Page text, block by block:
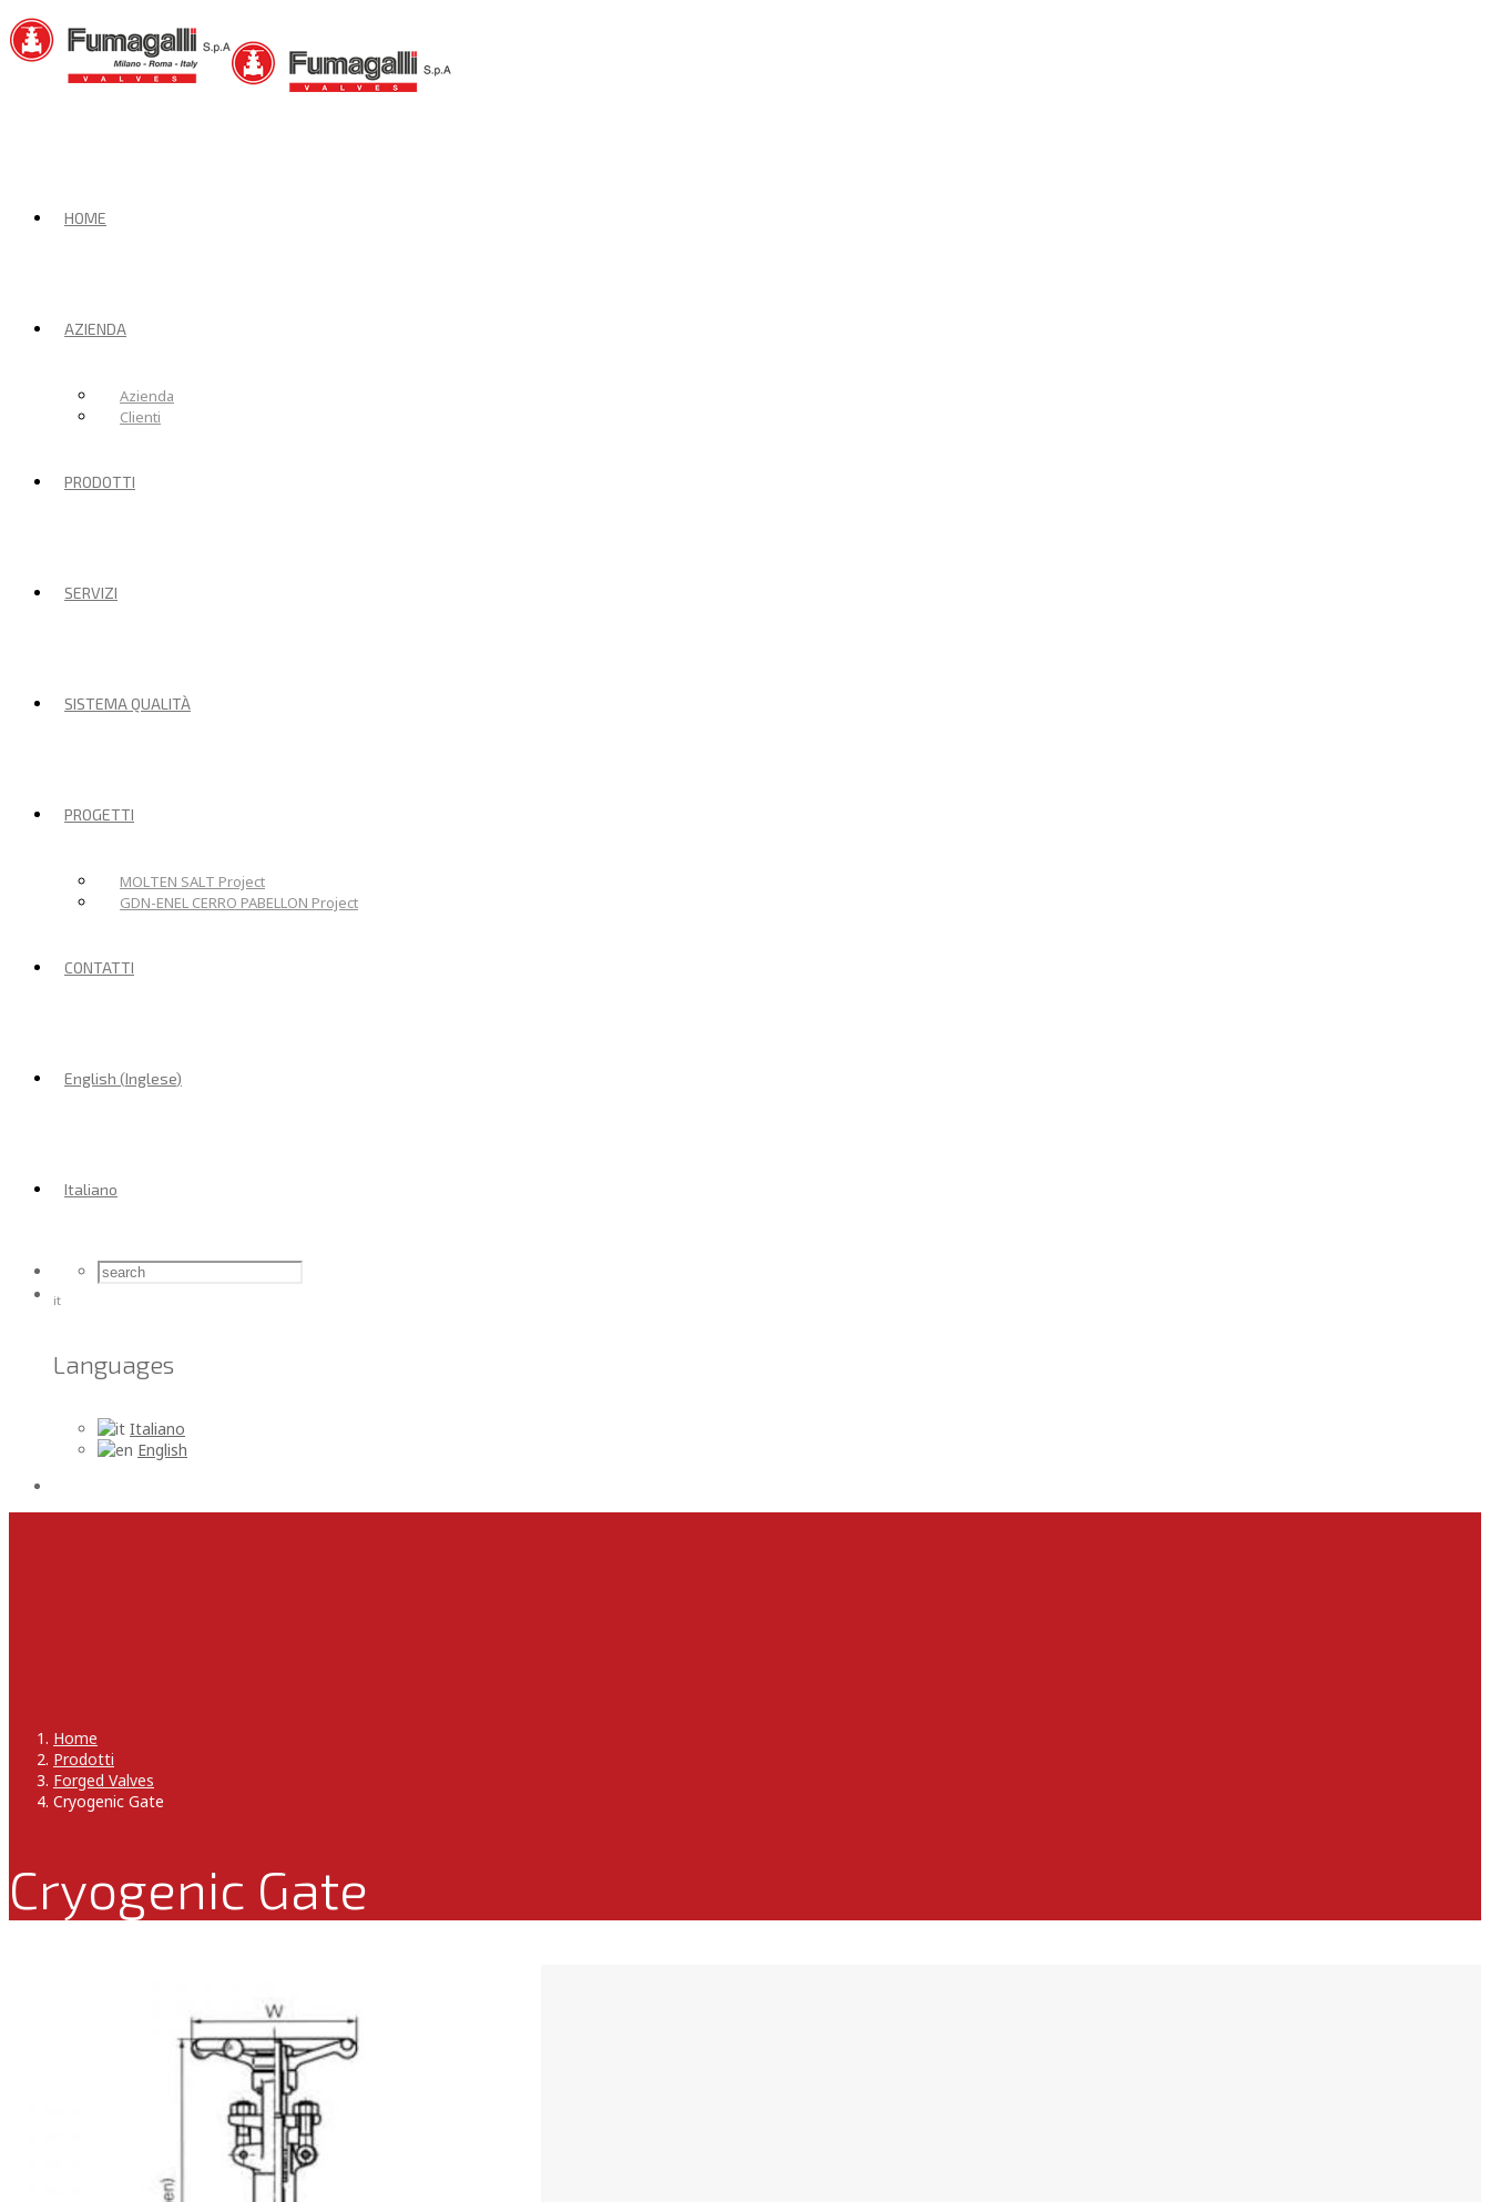
HOME
AZIENDA
Azienda
Clienti
PRODOTTI
SERVIZI
SISTEMA QUALITÀ
PROGETTI
MOLTEN SALT Project
GDN-ENEL CERRO PABELLON Project
CONTATTI
English (Inglese)
Italiano
it
Languages
Italiano
English
Home
Prodotti
Forged Valves
Cryogenic Gate
Cryogenic Gate